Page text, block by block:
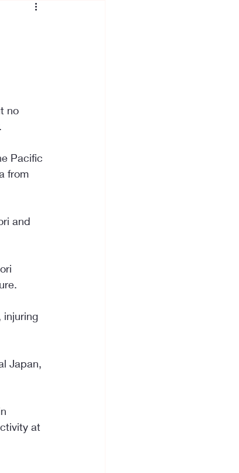
no
Pacific
from
and
injuring
Japan,
at